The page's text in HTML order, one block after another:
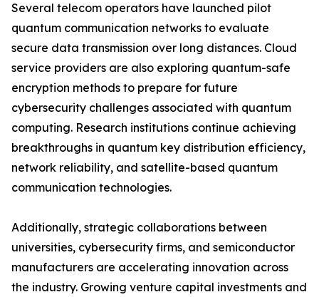
Several telecom operators have launched pilot
quantum communication networks to evaluate
secure data transmission over long distances. Cloud
service providers are also exploring quantum-safe
encryption methods to prepare for future
cybersecurity challenges associated with quantum
computing. Research institutions continue achieving
breakthroughs in quantum key distribution efficiency,
network reliability, and satellite-based quantum
communication technologies.
Additionally, strategic collaborations between
universities, cybersecurity firms, and semiconductor
manufacturers are accelerating innovation across
the industry. Growing venture capital investments and